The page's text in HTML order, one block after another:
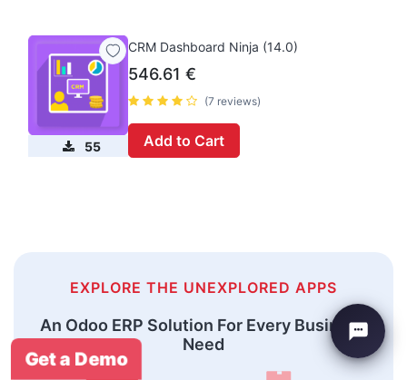
55
CRM Dashboard Ninja (14.0)
546.61 €
(7 reviews)
Add to Cart
EXPLORE THE UNEXPLORED APPS
An Odoo ERP Solution For Every Business
Need
Get a Demo